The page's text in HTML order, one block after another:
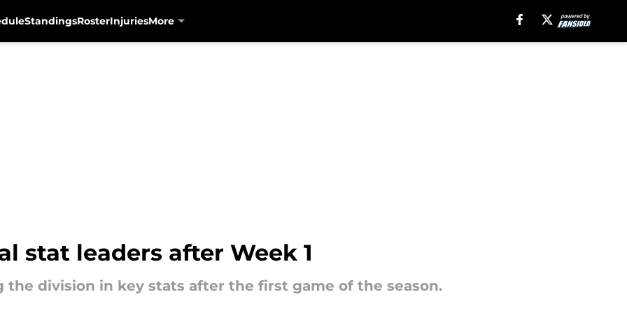
StandingsRosterInjuriesMore
stat leaders after Week 1
the division in key stats after the first game of the season.